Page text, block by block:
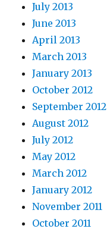
July 2013
June 2013
April 2013
March 2013
January 2013
October 2012
September 2012
August 2012
July 2012
May 2012
March 2012
January 2012
November 2011
October 2011